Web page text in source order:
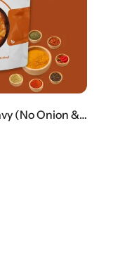
Jain Shahi Paneer Gravy (No Onion & No Garlic) | Jain Style Rich Mughlai Curry Base